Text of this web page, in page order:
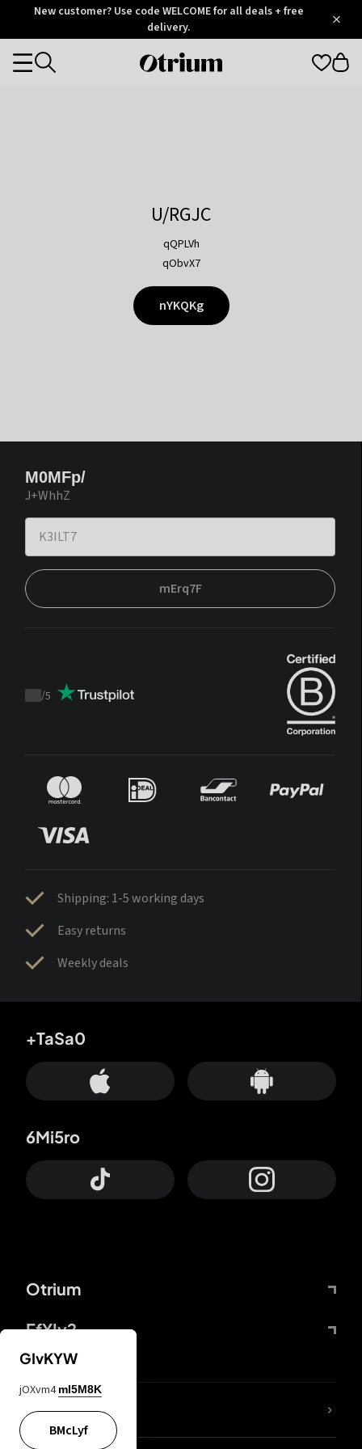
OtriumNew customer? Use code WELCOME for all deals + free
delivery.
Otrium
Categories
U/RGJC
qQPLVh
qObvX7
nYKQKg
M0MFp/
J+WhhZ
mErq7F
Trustpilot
/5
Shipping: 1-5 working days
Easy returns
Weekly deals
Otrium
FfYIy2
+TaSa0
6Mi5ro
lYGfRP
GIvKYW
jOXvm4 mI5M8K
BMcLyf